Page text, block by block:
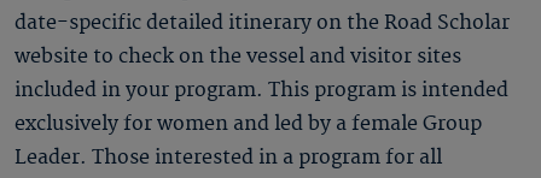
date-specific detailed itinerary on the Road Scholar
website to check on the vessel and visitor sites
included in your program. This program is intended
exclusively for women and led by a female Group
Leader. Those interested in a program for all